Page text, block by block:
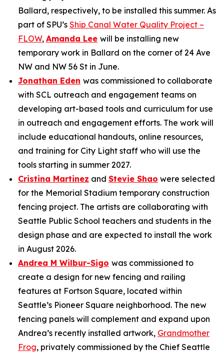
Ballard, respectively, to be installed this summer. As
part of SPU’s Ship Canal Water Quality Project –
FLOW, Amanda Lee will be installing new
temporary work in Ballard on the corner of 24 Ave
NW and NW 56 St in June.
Jonathan Eden was commissioned to collaborate
with SCL outreach and engagement teams on
developing art-based tools and curriculum for use
in outreach and engagement efforts. The work will
include educational handouts, online resources,
and training for City Light staff who will use the
tools starting in summer 2027.
Cristina Martinez and Stevie Shao were selected
for the Memorial Stadium temporary construction
fencing project. The artists are collaborating with
Seattle Public School teachers and students in the
design phase and are expected to install the work
in August 2026.
Andrea M Wilbur-Sigo was commissioned to
create a design for new fencing and railing
features at Fortson Square, located within
Seattle’s Pioneer Square neighborhood. The new
fencing panels will complement and expand upon
Andrea’s recently installed artwork, Grandmother
Frog, privately commissioned by the Chief Seattle